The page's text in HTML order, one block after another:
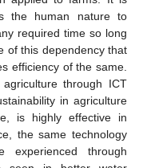
the human nature to
required time so long
of this dependency that
efficiency of the same.
through ICT
in agriculture
is highly effective in
the same technology
through